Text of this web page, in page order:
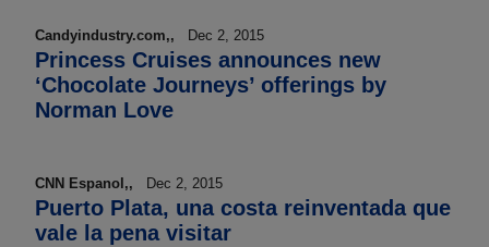
Candyindustry.com,, Dec 2, 2015
Princess Cruises announces new
‘Chocolate Journeys’ offerings by
Norman Love
CNN Espanol,, Dec 2, 2015
Puerto Plata, una costa reinventada que
vale la pena visitar